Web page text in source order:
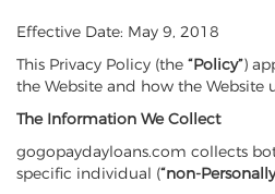
Effective Date: May 9, 2018
This Privacy Policy (the “Policy”)
the Website and how the Website
The Information We Collect
gogopaydayloans.com collects
specific individual (“non-